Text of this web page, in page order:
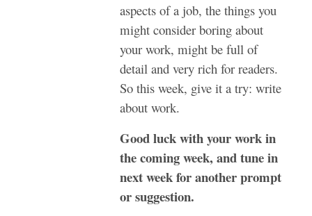
aspects of a job, the things you
might consider boring about
your work, might be full of
detail and very rich for readers.
So this week, give it a try: write
about work.
Good luck with your work in
the coming week, and tune in
next week for another prompt
or suggestion.